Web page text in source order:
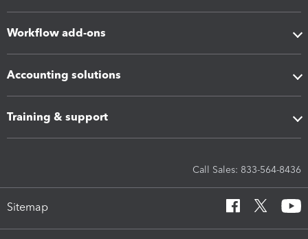
Workflow add-ons
Accounting solutions
Training & support
Call Sales: 833-564-8436
Sitemap